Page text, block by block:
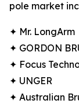
pole market
✦ Mr. LongArm
✦ GORDON
✦ Focus
✦ UNGER
✦ Australian